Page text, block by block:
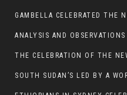
GAMBELLA CELEBRATED THE
SOUTH SUDAN’S LED BY A